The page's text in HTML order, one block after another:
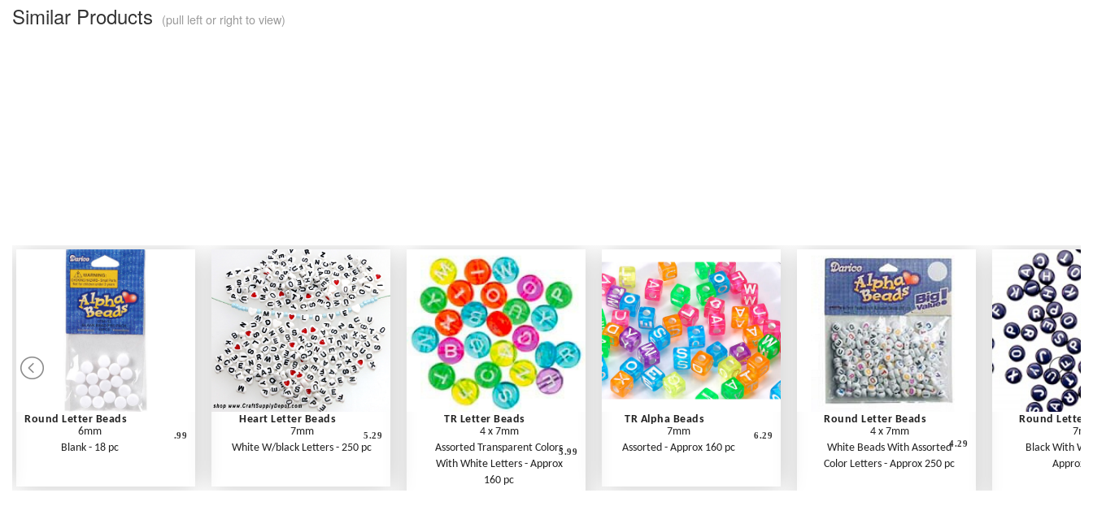
Similar Products (pull left or right to view)
Round Letter Beads
6mm
Blank - 18 pc
.99
Heart Letter Beads
7mm
White W/black Letters - 250 pc
5.29
TR Letter Beads
4 x 7mm
Assorted Transparent Colors
With White Letters - Approx
160 pc
5.99
TR Alpha Beads
7mm
Assorted - Approx 160 pc
6.29
Round Letter Beads
4 x 7mm
White Beads With Assorted
Color Letters - Approx 250 pc
4.29
Round Letter
Black With
Approx